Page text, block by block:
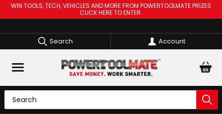
WIN TOOLS, TECH, VEHICLES AND MORE FROM POWERTOOLMATE PRIZES
CLICK HERE TO ENTER
Search Account